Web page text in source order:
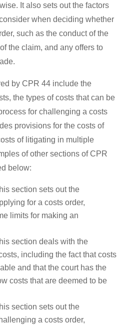
It also sets out the factors
when deciding whether
such as the conduct of the
the claim, and any offers to
by CPR 44 include the
the types of costs that can be
for challenging a costs
provisions for the costs of
of litigating in multiple
of other sections of CPR
below:
section sets out the
for a costs order,
limits for making an
section deals with the
including the fact that costs
and that the court has the
costs that are deemed to be
section sets out the
a costs order,